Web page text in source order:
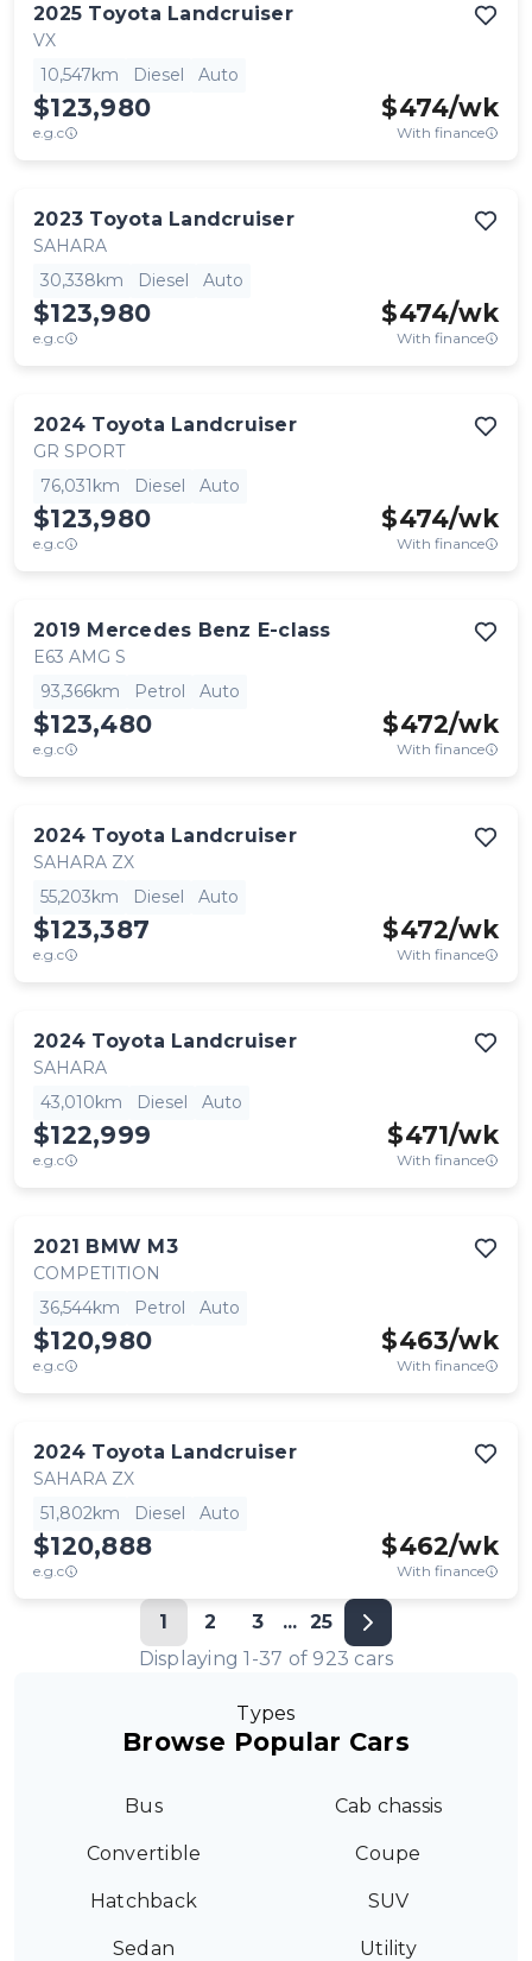
2025 Toyota Landcruiser
VX
10,547km
Diesel Auto
$123,980
e.g.c
$474/wk
With finance
2023 Toyota Landcruiser
SAHARA
30,338km
Diesel Auto
$123,980
e.g.c
$474/wk
With finance
2024 Toyota Landcruiser
GR SPORT
76,031km
Diesel Auto
$123,980
e.g.c
$474/wk
With finance
2019 Mercedes Benz E-class
E63 AMG S
93,366km
Petrol Auto
$123,480
e.g.c
$472/wk
With finance
2024 Toyota Landcruiser
SAHARA ZX
55,203km
Diesel Auto
$123,387
e.g.c
$472/wk
With finance
2024 Toyota Landcruiser
SAHARA
43,010km
Diesel Auto
$122,999
e.g.c
$471/wk
With finance
2021 BMW M3
COMPETITION
36,544km
Petrol Auto
$120,980
e.g.c
$463/wk
With finance
2024 Toyota Landcruiser
SAHARA ZX
51,802km
Diesel Auto
$120,888
e.g.c
$462/wk
With finance
1 2 3 ... 25
Displaying1 -37 of 923 cars
Types
Browse Popular Cars
Bus Cab chassis
Convertible Coupe
Hatchback SUV
Sedan Utility